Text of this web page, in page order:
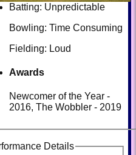
Batting: Unpredictable
Bowling: Time Consuming
Fielding: Loud
Awards
Newcomer of the Year -
2016, The Wobbler - 2019
Details